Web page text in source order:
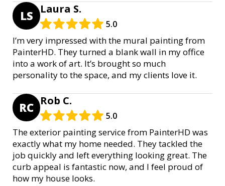
LS Laura S.
5.0
I’m very impressed with the mural painting from
PainterHD. They turned a blank wall in my office
into a work of art. It’s brought so much
personality to the space, and my clients love it.
RC Rob C.
5.0
The exterior painting service from PainterHD was
exactly what my home needed. They tackled the
job quickly and left everything looking great. The
curb appeal is fantastic now, and I feel proud of
how my house looks.